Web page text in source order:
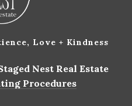
Love + Kindness
Nest Real Estate
Procedures